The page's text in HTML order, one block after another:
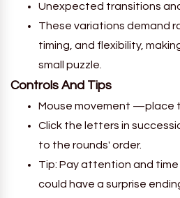
Unexpected transitions
These variations demand
timing, and flexibility,
small puzzle.
Controls And Tips
Mouse movement —place
Click the letters in
to the rounds' order.
Tip: Pay attention and time
could have a surprise